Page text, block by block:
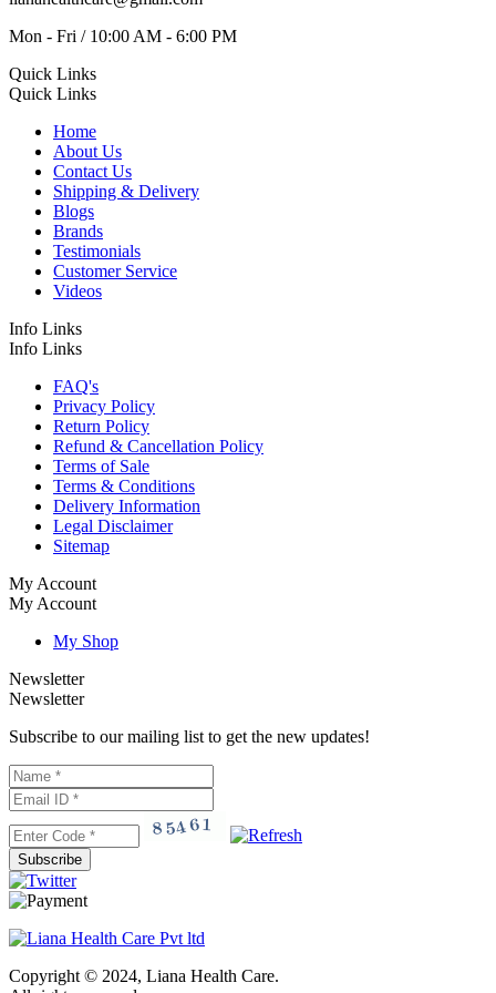
Mon - Fri / 10:00 AM - 6:00 PM
Quick Links
Quick Links
Home
About Us
Contact Us
Shipping & Delivery
Blogs
Brands
Testimonials
Customer Service
Videos
Info Links
Info Links
FAQ's
Privacy Policy
Return Policy
Refund & Cancellation Policy
Terms of Sale
Terms & Conditions
Delivery Information
Legal Disclaimer
Sitemap
My Account
My Account
My Shop
Newsletter
Newsletter
Subscribe to our mailing list to get the new updates!
Subscribe
Copyright © 2024, Liana Health Care.